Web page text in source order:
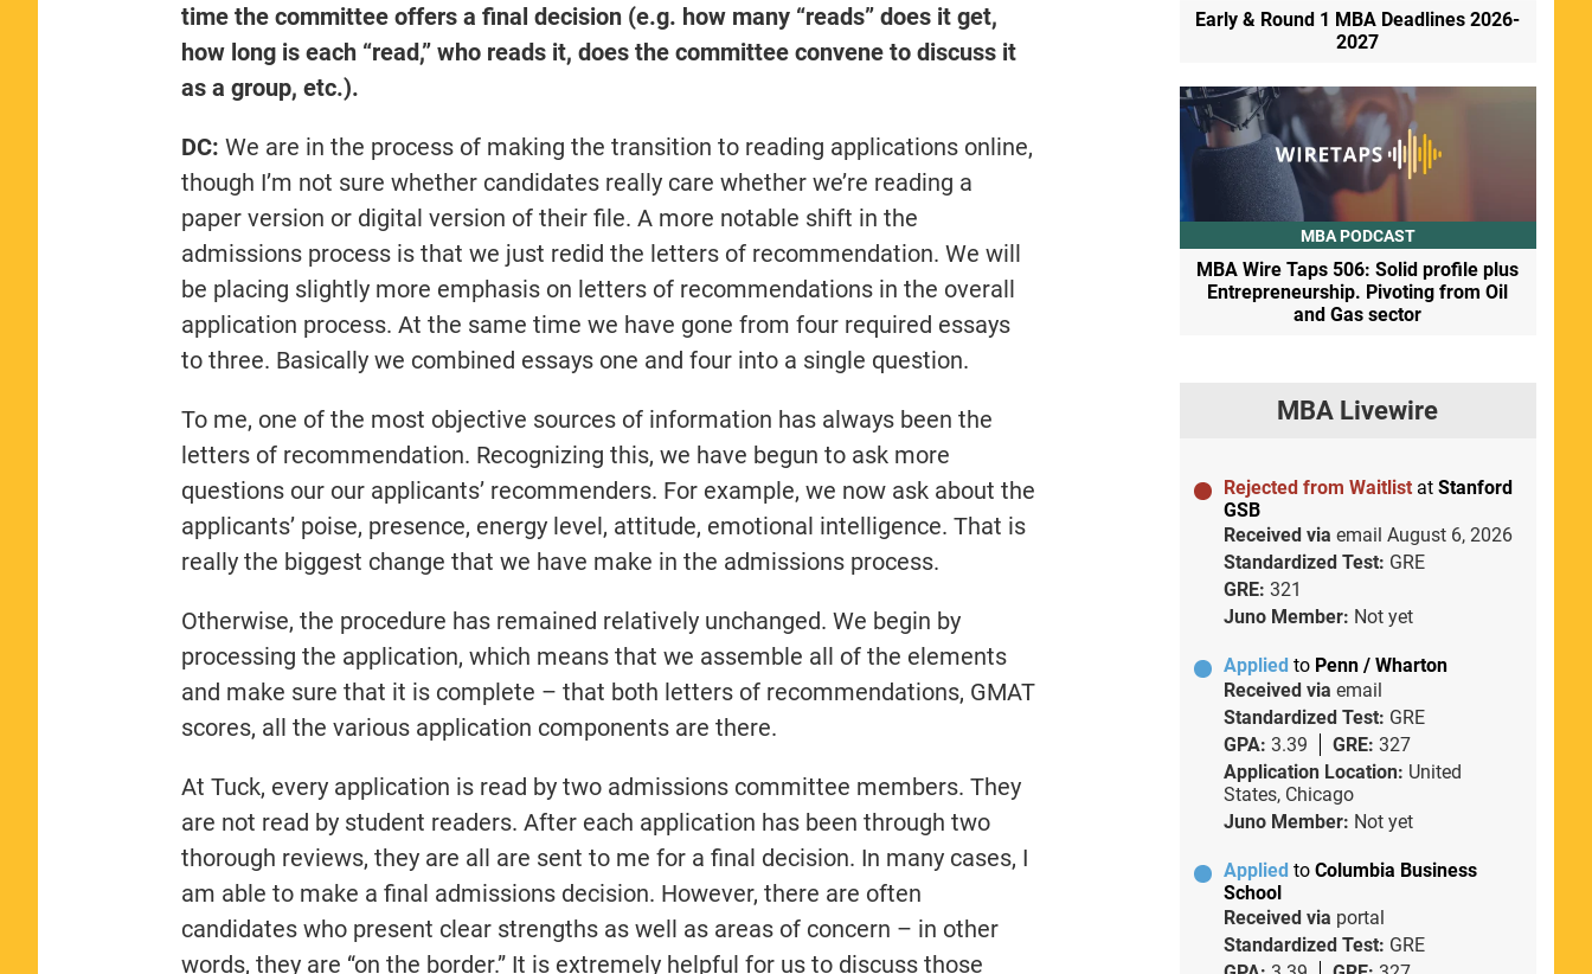
time the committee offers a final decision (e.g. how many “reads” does it get,
how long is each “read,” who reads it, does the committee convene to discuss it
as a group, etc.).
DC: We are in the process of making the transition to reading applications online,
though I’m not sure whether candidates really care whether we’re reading a
paper version or digital version of their file. A more notable shift in the
admissions process is that we just redid the letters of recommendation. We will
be placing slightly more emphasis on letters of recommendations in the overall
application process. At the same time we have gone from four required essays
to three. Basically we combined essays one and four into a single question.
To me, one of the most objective sources of information has always been the
letters of recommendation. Recognizing this, we have begun to ask more
questions our our applicants’ recommenders. For example, we now ask about the
applicants’ poise, presence, energy level, attitude, emotional intelligence. That is
really the biggest change that we have make in the admissions process.
Otherwise, the procedure has remained relatively unchanged. We begin by
processing the application, which means that we assemble all of the elements
and make sure that it is complete – that both letters of recommendations, GMAT
scores, all the various application components are there.
At Tuck, every application is read by two admissions committee members. They
are not read by student readers. After each application has been through two
thorough reviews, they are all are sent to me for a final decision. In many cases, I
am able to make a final admissions decision. However, there are often
candidates who present clear strengths as well as areas of concern – in other
words, they are “on the border.” It is extremely helpful for us to discuss those
Early & Round 1 MBA Deadlines 2026-
2027
MBA PODCAST
MBA Wire Taps 506: Solid profile plus
Entrepreneurship. Pivoting from Oil
and Gas sector
MBA Livewire
Rejected from Waitlist at Stanford
GSB
Received via email August 6, 2026
Standardized Test: GRE
GRE: 321
Juno Member: Not yet
Applied to Penn / Wharton
Received via email
Standardized Test: GRE
GPA: 3.39 GRE: 327
Application Location: United
States, Chicago
Juno Member: Not yet
Applied to Columbia Business
School
Received via portal
Standardized Test: GRE